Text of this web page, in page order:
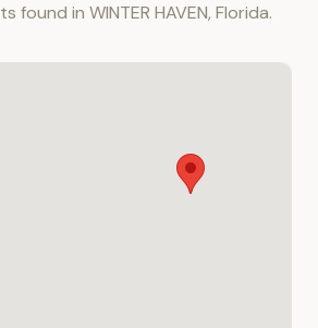
found in WINTER HAVEN, Florida.